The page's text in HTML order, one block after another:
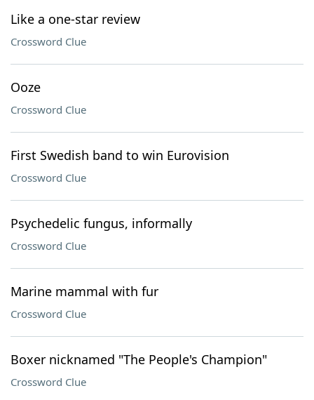
Like a one-star review
Crossword Clue
Ooze
Crossword Clue
First Swedish band to win Eurovision
Crossword Clue
Psychedelic fungus, informally
Crossword Clue
Marine mammal with fur
Crossword Clue
Boxer nicknamed "The People's Champion"
Crossword Clue